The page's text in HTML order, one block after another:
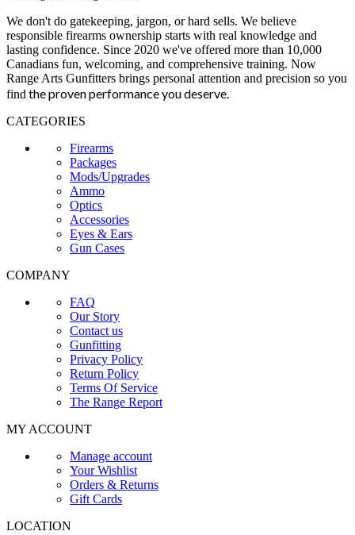
We don't do gatekeeping, jargon, or hard sells. We believe
responsible firearms ownership starts with real knowledge and
lasting confidence. Since 2020 we've offered more than 10,000
Canadians fun, welcoming, and comprehensive training. Now
Range Arts Gunfitters brings personal attention and precision so you
find the proven performance you deserve.
CATEGORIES
Firearms
Packages
Mods/Upgrades
Ammo
Optics
Accessories
Eyes & Ears
Gun Cases
COMPANY
FAQ
Our Story
Contact us
Gunfitting
Privacy Policy
Return Policy
Terms Of Service
The Range Report
MY ACCOUNT
Manage account
Your Wishlist
Orders & Returns
Gift Cards
LOCATION